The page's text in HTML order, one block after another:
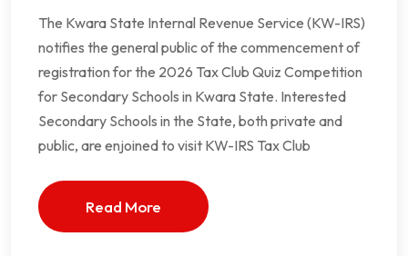
The Kwara State Internal Revenue Service (KW-IRS)
notifies the general public of the commencement of
registration for the 2026 Tax Club Quiz Competition
for Secondary Schools in Kwara State. Interested
Secondary Schools in the State, both private and
public, are enjoined to visit KW-IRS Tax Club
Read More